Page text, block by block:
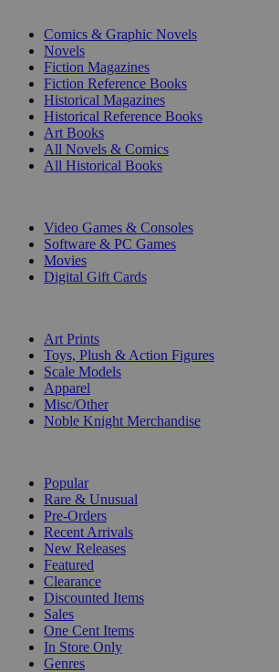
Comics & Graphic Novels
Novels
Fiction Magazines
Fiction Reference Books
Historical Magazines
Historical Reference Books
Art Books
All Novels & Comics
All Historical Books
Video Games & Consoles
Software & PC Games
Movies
Digital Gift Cards
Art Prints
Toys, Plush & Action Figures
Scale Models
Apparel
Misc/Other
Noble Knight Merchandise
Popular
Rare & Unusual
Pre-Orders
Recent Arrivals
New Releases
Featured
Clearance
Discounted Items
Sales
One Cent Items
In Store Only
Genres